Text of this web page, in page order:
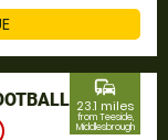
commute
23.1 miles
from Teeside,
Middlesbrough